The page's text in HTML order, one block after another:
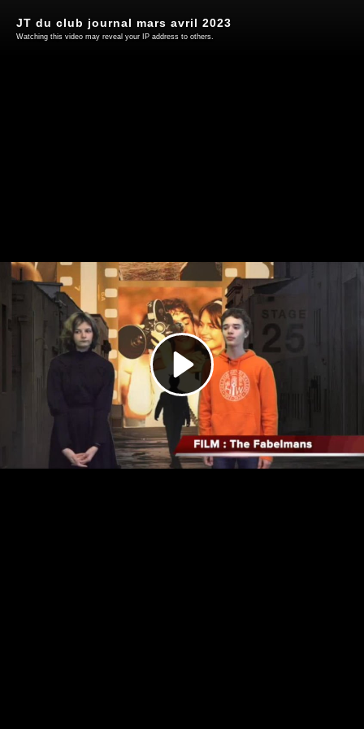
Play
Video
JT du club journal mars avril 2023
Watching this video may reveal your IP address to others.